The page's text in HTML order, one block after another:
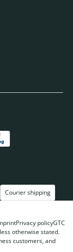
Courier shipping
Privacy policyGTC
otherwise stated.
customers, and